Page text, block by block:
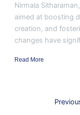
Nirmala
aimed at boosting
creation, and
changes have
Read More